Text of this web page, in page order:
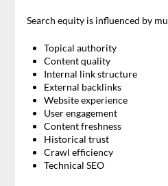
Search equity is influenced by
Topical authority
Content quality
Internal link structure
External backlinks
Website experience
User engagement
Content freshness
Historical trust
Crawl efficiency
Technical SEO